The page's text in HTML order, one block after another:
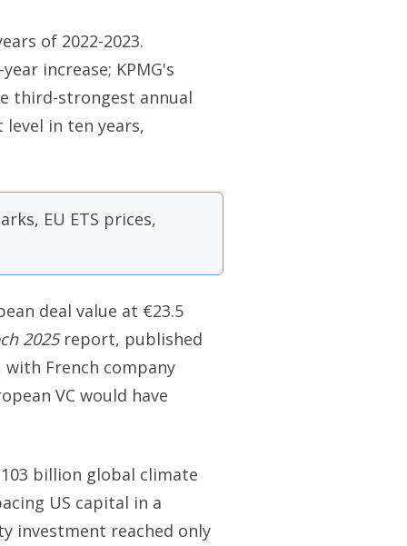
of 2022-2023.
increase; KPMG's
third-strongest annual
in ten years,
EU ETS prices,
deal value at €23.5
2025report, published
with French company
VC would have
billion global climate
US capital in a
investment reached only